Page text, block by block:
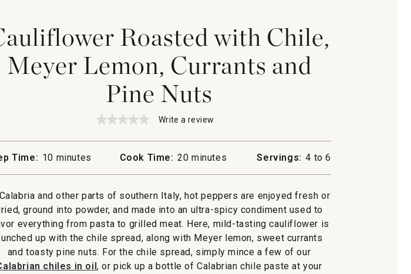
Roasted with Chile,
Meyer Lemon, Currants and
Pine Nuts
★★★★★
★★★★★
rating
for
Chile,
Meyer
Lemon,
Currants
Pine
Nuts
Write a review
action
will
dialog.
Time: 10 minutes Cook Time: 20 minutes Servings: 4 to 6
and other parts of southern Italy, hot peppers are enjoyed fresh or
ground into powder, and made into an ultra-spicy condiment used to
everything from pasta to grilled meat. Here, mild-tasting cauliflower is
up with the chile spread, along with Meyer lemon, sweet currants
and toasty pine nuts. For the chile spread, simply mince a few of our
chiles in oil, or pick up a bottle of Calabrian chile paste at your